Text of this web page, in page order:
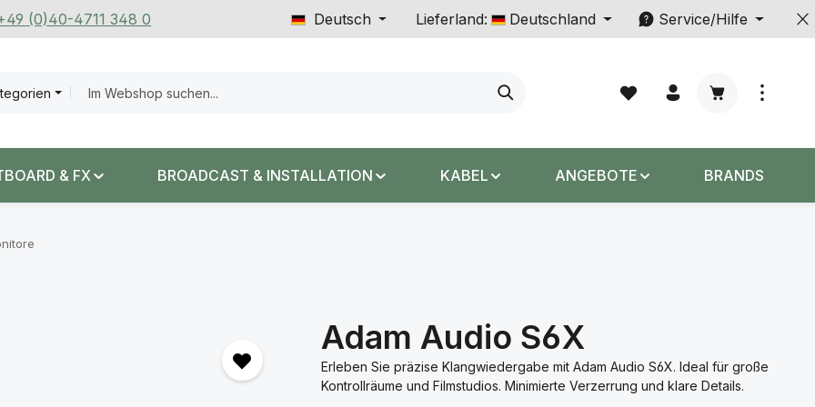
(0)40-4711 348 0 Deutsch Lieferland: Deutschland Service/Hilfe
Warenkorb
& FX BROADCAST & INSTALLATION KABEL ANGEBOTE BRANDS
Adam Audio S6X
Erleben Sie präzise Klangwiedergabe mit Adam Audio S6X. Ideal für große
Kontrollräume und Filmstudios. Minimierte Verzerrung und klare Details.